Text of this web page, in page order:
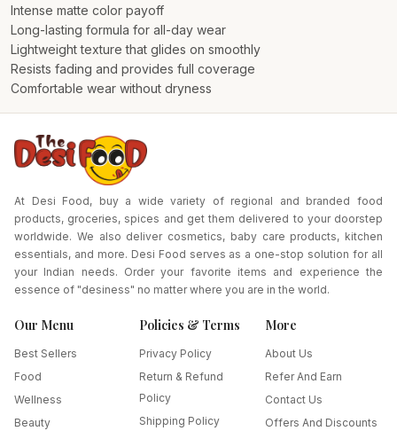
Intense matte color payoff
Long-lasting formula for all-day wear
Lightweight texture that glides on smoothly
Resists fading and provides full coverage
Comfortable wear without dryness
At Desi Food, buy a wide variety of regional and branded food
products, groceries, spices and get them delivered to your doorstep
worldwide. We also deliver cosmetics, baby care products, kitchen
essentials, and more. Desi Food serves as a one-stop solution for all
your Indian needs. Order your favorite items and experience the
essence of "desiness" no matter where you are in the world.
Our Menu
Best Sellers
Food
Wellness
Beauty
Policies & Terms
Privacy Policy
Return & Refund
Policy
Shipping Policy
More
About Us
Refer And Earn
Contact Us
Offers And Discounts